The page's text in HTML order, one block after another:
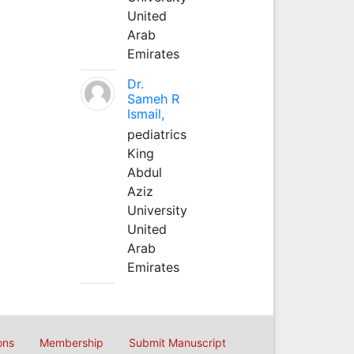
United
Arab
Emirates
Dr.
Sameh R
Ismail,
pediatrics
King
Abdul
Aziz
University
United
Arab
Emirates
Membership Submit Manuscript